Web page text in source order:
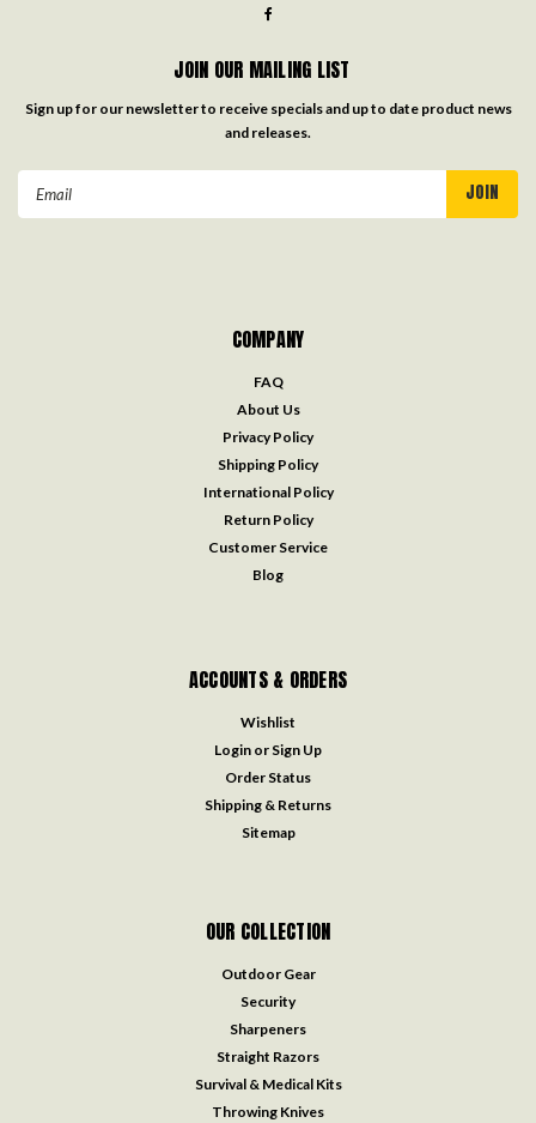
JOIN OUR MAILING LIST
Sign up for our newsletter to receive specials and up to date product news
and releases.
COMPANY
FAQ
About Us
Privacy Policy
Shipping Policy
International Policy
Return Policy
Customer Service
Blog
ACCOUNTS & ORDERS
Wishlist
Login or Sign Up
Order Status
Shipping & Returns
Sitemap
OUR COLLECTION
Outdoor Gear
Security
Sharpeners
Straight Razors
Survival & Medical Kits
Throwing Knives